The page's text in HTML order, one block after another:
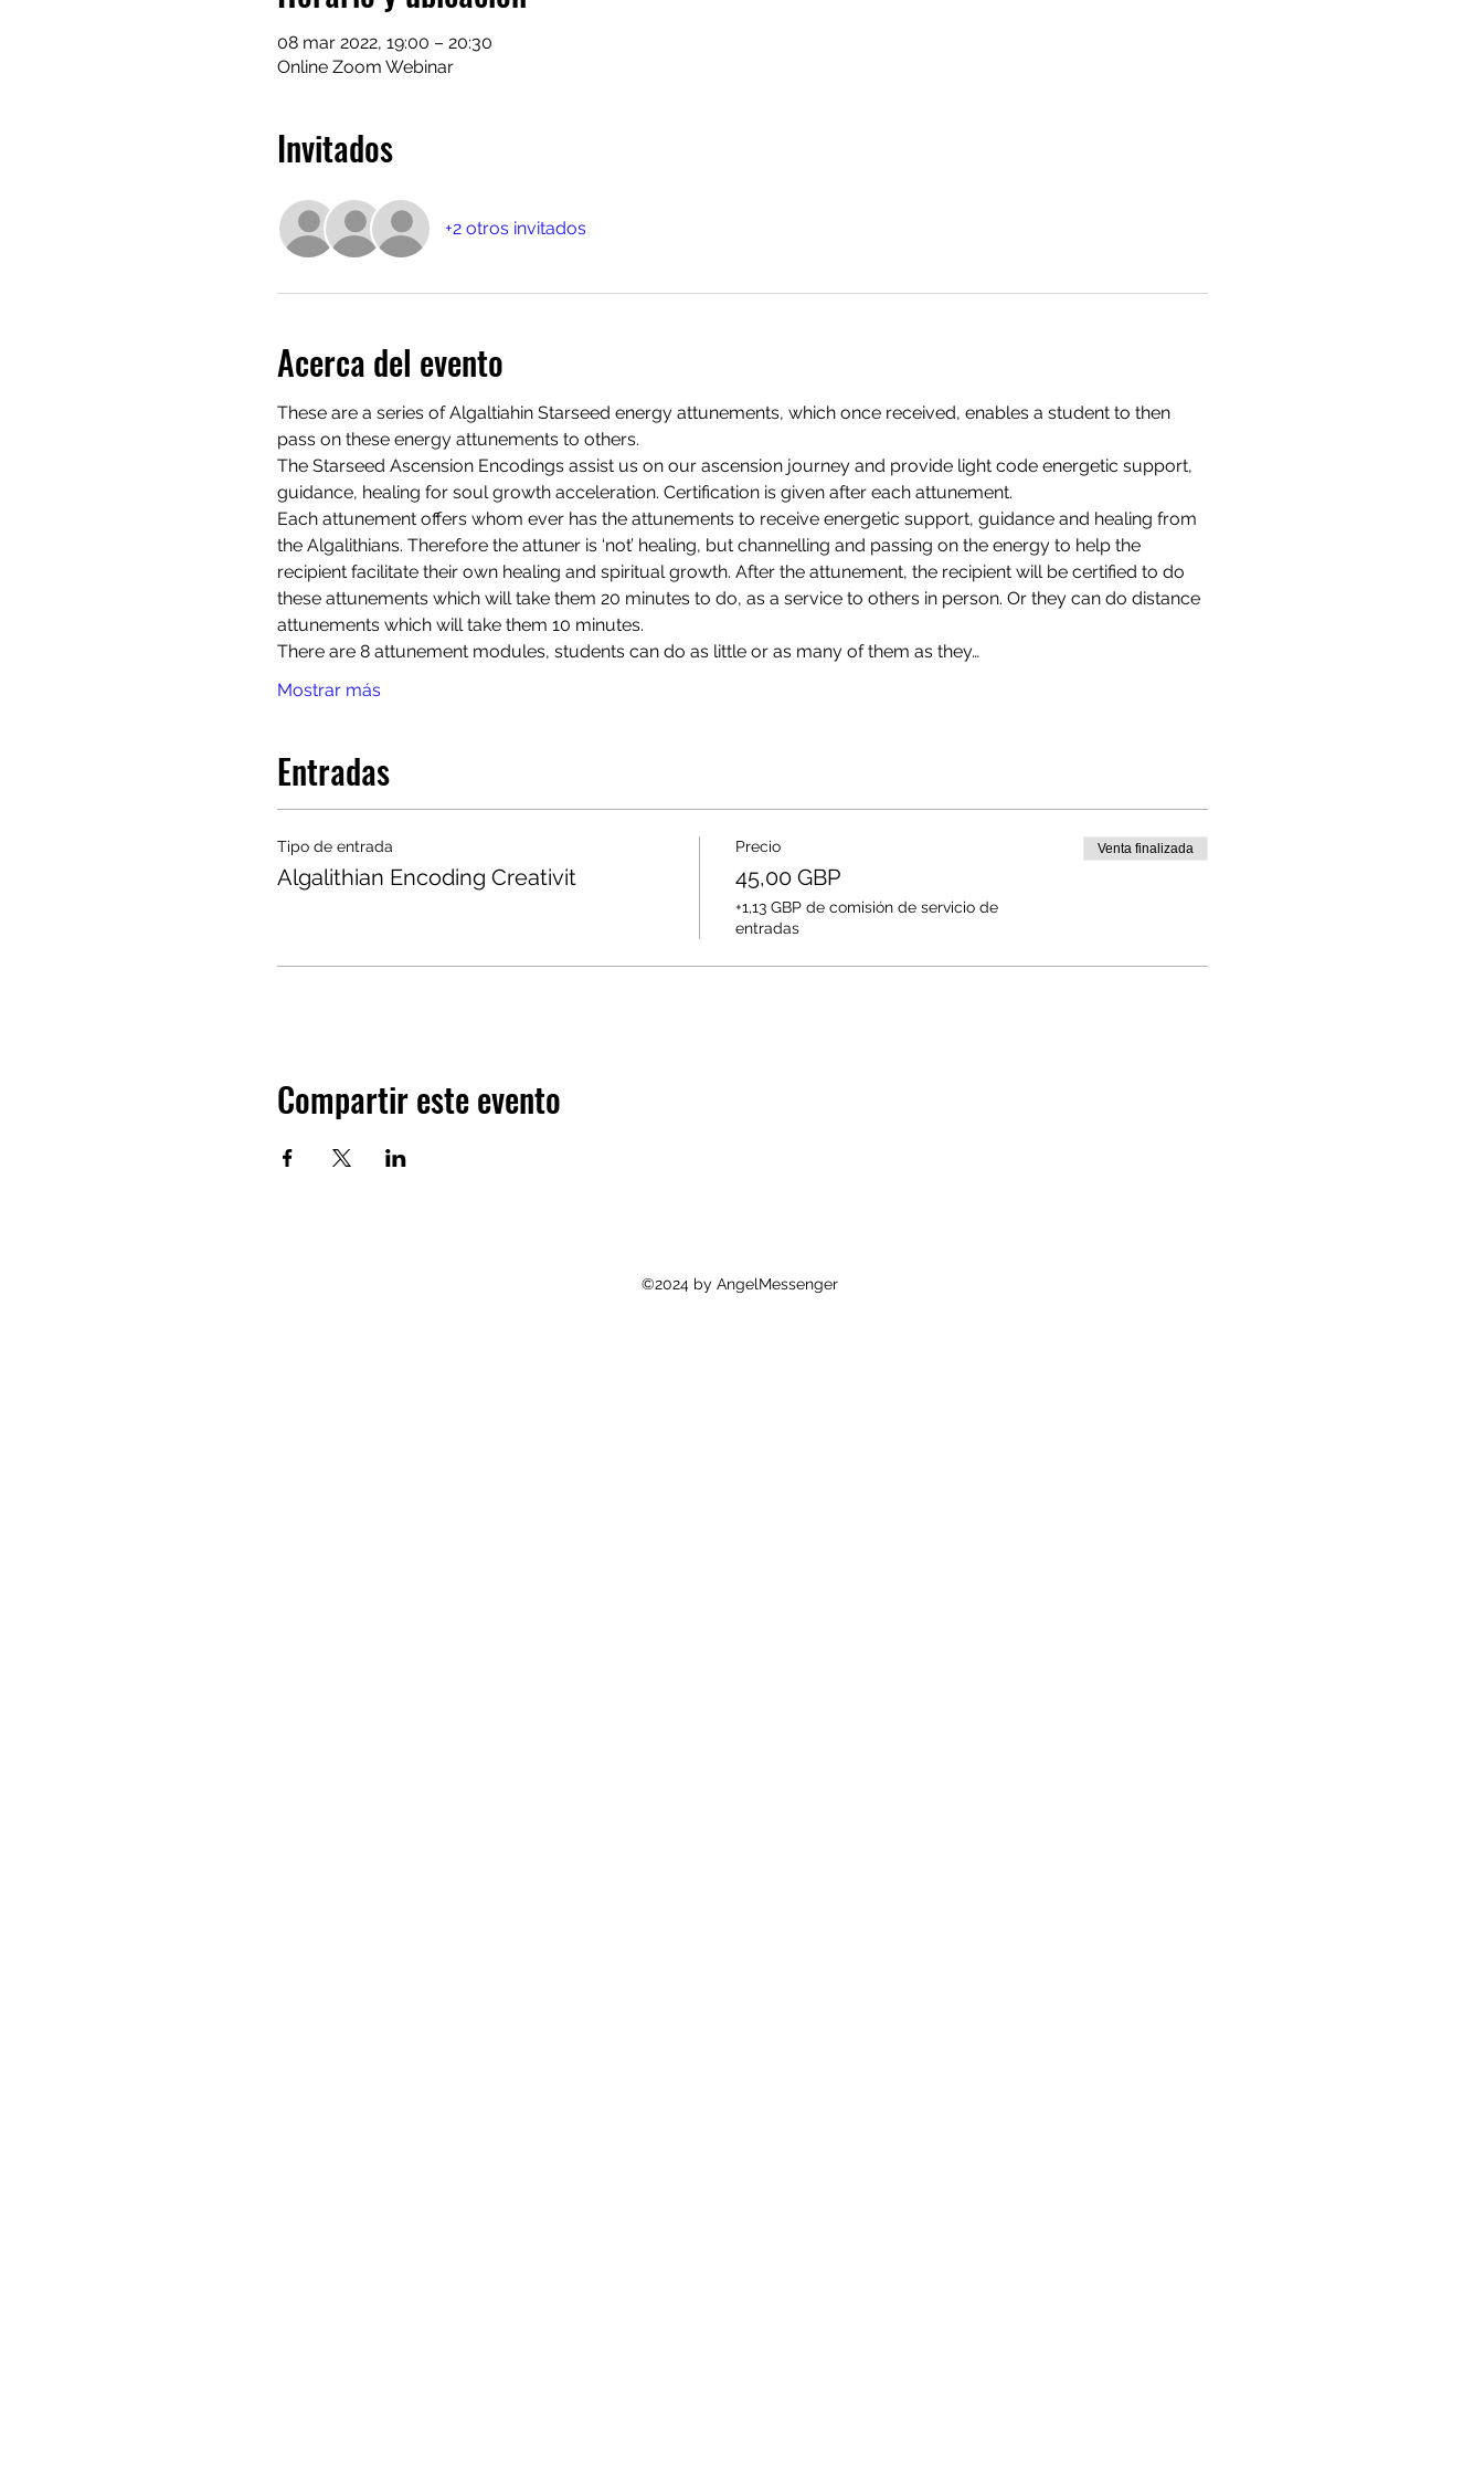
08 mar 2022, 19:00 – 20:30
Online Zoom Webinar
Invitados
+2 otros invitados
Acerca del evento
These are a series of Algaltiahin Starseed energy attunements, which once received, enables a student to then
pass on these energy attunements to others.
The Starseed Ascension Encodings assist us on our ascension journey and provide light code energetic support,
guidance, healing for soul growth acceleration. Certification is given after each attunement.
Each attunement offers whom ever has the attunements to receive energetic support, guidance and healing from
the Algalithians. Therefore the attuner is ‘not’ healing, but channelling and passing on the energy to help the
recipient facilitate their own healing and spiritual growth. After the attunement, the recipient will be certified to do
these attunements which will take them 20 minutes to do, as a service to others in person. Or they can do distance
attunements which will take them 10 minutes.
There are 8 attunement modules, students can do as little or as many of them as they…
Mostrar más
Entradas
Tipo de entrada
Algalithian Encoding Creativit
Precio
45,00 GBP
+1,13 GBP de comisión de servicio de
entradas
Venta finalizada
Compartir este evento
©2024 by AngelMessenger